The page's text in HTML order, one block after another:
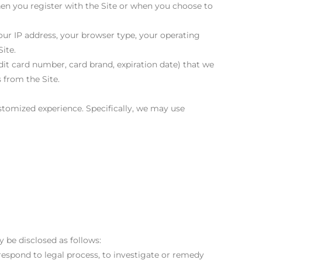
you register with the Site or when you choose to
IP address, your browser type, your operating
card number, card brand, expiration date) that we
from the Site.
experience. Specifically, we may use
disclosed as follows:
to legal process, to investigate or remedy